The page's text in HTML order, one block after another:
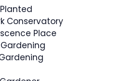
Conservatory
Place